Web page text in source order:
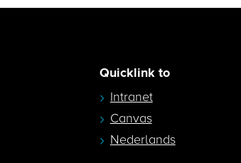
Quicklink to
Intranet
Canvas
Nederlands